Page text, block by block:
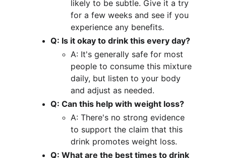
likely to be subtle. Give it a try
for a few weeks and see if you
experience any benefits.
Q: Is it okay to drink this every day?
A: It's generally safe for most
people to consume this mixture
daily, but listen to your body
and adjust as needed.
Q: Can this help with weight loss?
A: There's no strong evidence
to support the claim that this
drink promotes weight loss.
Q: What are the best times to drink